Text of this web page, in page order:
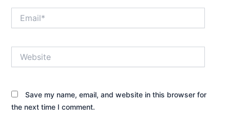
Save my name, email, and website in this browser for
the next time I comment.